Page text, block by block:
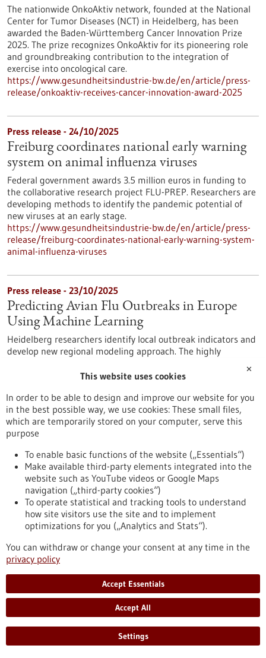
The nationwide OnkoAktiv network, founded at the National
Center for Tumor Diseases (NCT) in Heidelberg, has been
awarded the Baden-Württemberg Cancer Innovation Prize
2025. The prize recognizes OnkoAktiv for its pioneering role
and groundbreaking contribution to the integration of
exercise into oncological care.
https://www.gesundheitsindustrie-bw.de/en/article/press-
release/onkoaktiv-receives-cancer-innovation-award-2025
Press release - 24/10/2025
Freiburg coordinates national early warning
system on animal influenza viruses
Federal government awards 3.5 million euros in funding to
the collaborative research project FLU-PREP. Researchers are
developing methods to identify the pandemic potential of
new viruses at an early stage.
https://www.gesundheitsindustrie-bw.de/en/article/press-
release/freiburg-coordinates-national-early-warning-system-
animal-influenza-viruses
Press release - 23/10/2025
Predicting Avian Flu Outbreaks in Europe
Using Machine Learning
Heidelberg researchers identify local outbreak indicators and
develop new regional modeling approach. The highly
as bird flu – primarily affects birds. Mammals, however, are
the virus will cross over to humans.
https://www.gesundheitsindustrie-bw.de/en/article/press-
release/predicting-avian-flu-outbreaks-europe-using-
machine-learning
Help for tracheostomy patients - 23/10/2025
Biomimetic speaking valve: how a
carnivorous plant makes speaking safer
Nature is the best engineer, so they say, and it's always worth
taking a closer look. An interdisciplinary group of researchers
did just this and drew inspiration from an aquatic plant to
develop a novel speaking valve for tracheostomy patients. At
and his team may have addressed a life-threatening issue
that can arise in everyday clinical practice by creating a
✕
This website uses cookies
In order to be able to design and improve our website for you
in the best possible way, we use cookies: These small files,
which are temporarily stored on your computer, serve this
purpose
To enable basic functions of the website („Essentials“)
Make available third-party elements integrated into the
website such as YouTube videos or Google Maps
navigation („third-party cookies“)
To operate statistical and tracking tools to understand
how site visitors use the site and to implement
optimizations for you („Analytics and Stats“).
You can withdraw or change your consent at any time in the
privacy policy
Accept Essentials
Accept All
Settings